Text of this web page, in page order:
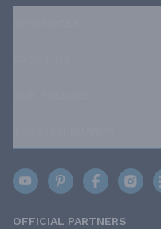
OFFICIAL PARTNERS